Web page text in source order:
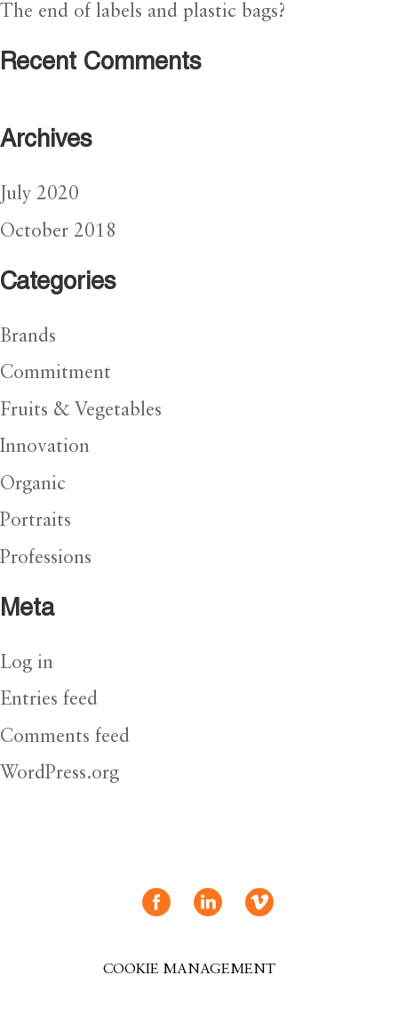
The end of labels and plastic bags?
Recent Comments
Archives
July 2020
October 2018
Categories
Brands
Commitment
Fruits & Vegetables
Innovation
Organic
Portraits
Professions
Meta
Log in
Entries feed
Comments feed
WordPress.org
COOKIE MANAGEMENT